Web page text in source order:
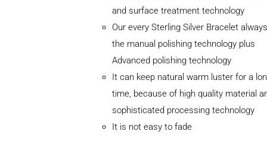
and surface treatment technology
Our every Sterling Silver Bracelet
the manual polishing technology plus
Advanced polishing technology
It can keep natural warm luster for a
time, because of high quality material
sophisticated processing technology
It is not easy to fade